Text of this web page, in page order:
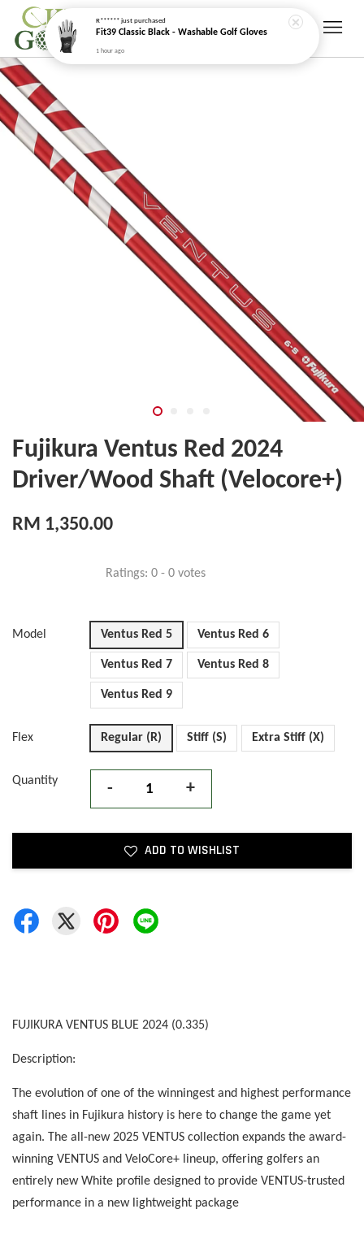
Fujikura Ventus Red 2024
Driver/Wood Shaft (Velocore+)
RM 1,350.00
Ratings: 0 - 0 votes
Model Ventus Red 5 Ventus Red 6
Ventus Red 7 Ventus Red 8
Ventus Red 9
Flex Regular (R) Stiff (S) Extra Stiff (X)
Quantity - +
ADD TO WISHLIST
FUJIKURA VENTUS BLUE 2024 (0.335)
Description:
The evolution of one of the winningest and highest performance
shaft lines in Fujikura history is here to change the game yet
again. The all-new 2025 VENTUS collection expands the award-
winning VENTUS and VeloCore+ lineup, offering golfers an
entirely new White profile designed to provide VENTUS-trusted
performance in a new lightweight package